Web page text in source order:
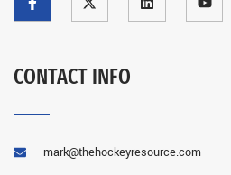
CONTACT INFO
mark@thehockeyresource.com